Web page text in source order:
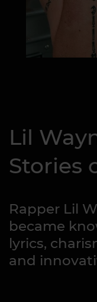
Lil
Stories
Rapper Lil
became
lyrics,
and